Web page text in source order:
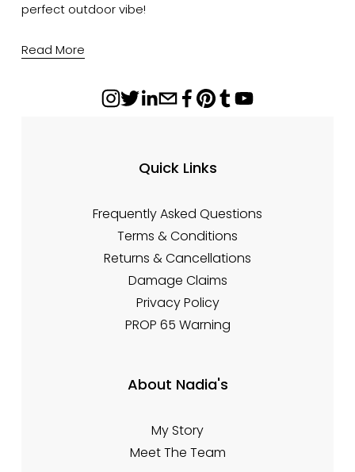
perfect outdoor vibe!
Read More
Quick Links
Frequently Asked Questions
Terms & Conditions
Returns & Cancellations
Damage Claims
Privacy Policy
PROP 65 Warning
About Nadia's
My Story
Meet The Team